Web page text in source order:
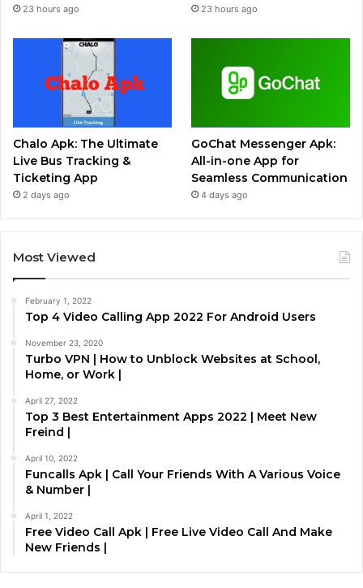
23 hours ago 23 hours ago
Chalo Apk: The Ultimate
Live Bus Tracking &
Ticketing App
2 days ago
GoChat Messenger Apk:
All-in-one App for
Seamless Communication
4 days ago
Most Viewed
February 1, 2022
Top 4 Video Calling App 2022 For Android Users
November 23, 2020
Turbo VPN | How to Unblock Websites at School,
Home, or Work |
April 27, 2022
Top 3 Best Entertainment Apps 2022 | Meet New
Freind |
April 10, 2022
Funcalls Apk | Call Your Friends With A Various Voice
& Number |
April 1, 2022
Free Video Call Apk | Free Live Video Call And Make
New Friends |